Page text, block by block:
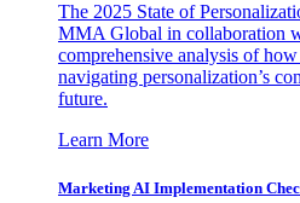
The 2025 State of
MMA Global in collaboration
comprehensive analysis of
navigating personalization’s
future.
Learn More
Marketing AI Implementation